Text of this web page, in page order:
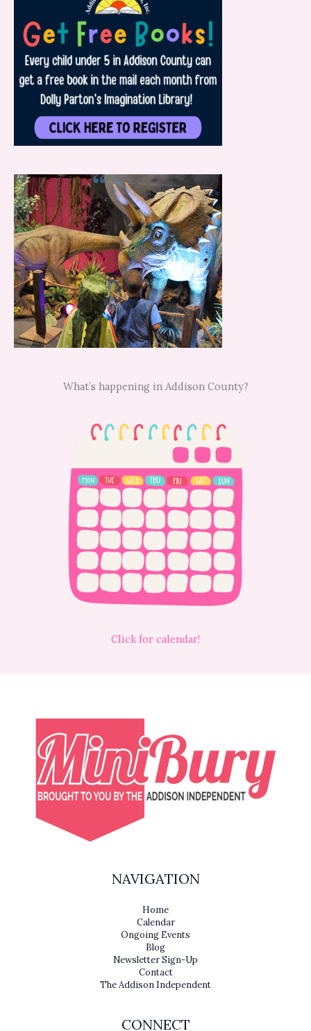
What’s happening in Addison County?
Click for calendar!
NAVIGATION
Home
Calendar
Ongoing Events
Blog
Newsletter Sign-Up
Contact
The Addison Independent
CONNECT